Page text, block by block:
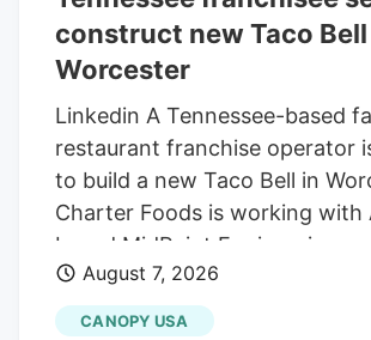
construct new Taco
Worcester
Linkedin A Tennessee-based
restaurant franchise operator
to build a new Taco Bell in
Charter Foods is working with
based MidPoint Engineering +
Construction to construct a
square-foot restaurant at 79
August 7, 2026
CANOPY USA